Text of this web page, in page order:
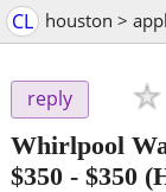
CL houston >
reply
Whirlpool
$350 - $350